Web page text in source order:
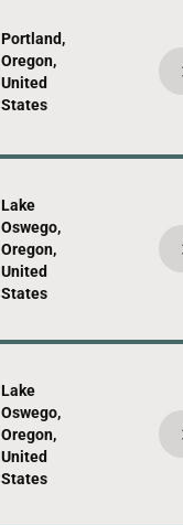
Portland,
Oregon,
United
States
Lake
Oswego,
Oregon,
United
States
Lake
Oswego,
Oregon,
United
States